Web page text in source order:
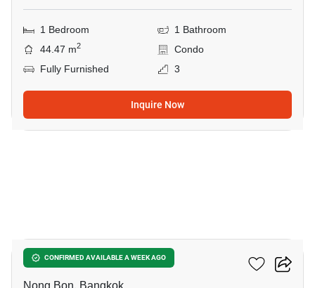
1 Bedroom
1 Bathroom
44.47 m2
Condo
Fully Furnished
3
Inquire Now
CONFIRMED AVAILABLE A WEEK AGO
Elements Srinakarin